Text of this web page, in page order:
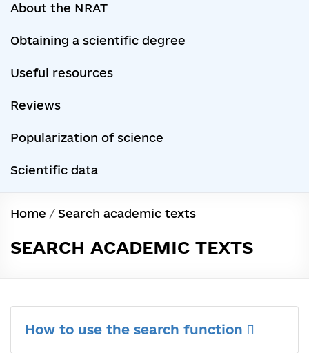
About the NRAT
Obtaining a scientific degree
Useful resources
Reviews
Popularization of science
Scientific data
Home / Search academic texts
SEARCH ACADEMIC TEXTS
How to use the search function